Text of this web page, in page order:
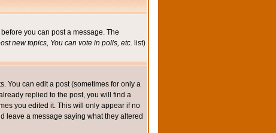
you can post a message. The
new topics, You can vote in polls, etc. list)
You can edit a post (sometimes for only a
replied to the post, you will find a
you edited it. This will only appear if no
leave a message saying what they altered